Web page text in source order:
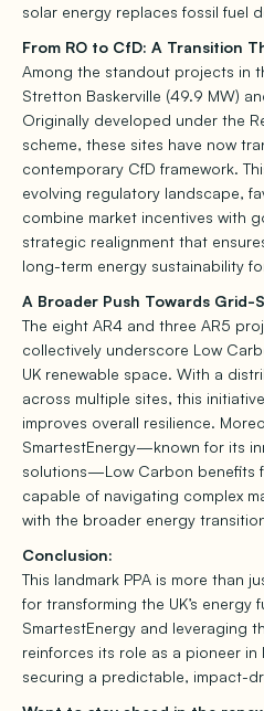
solar energy replaces fossil fuel
From RO to CfD: A Transition
Among the standout projects in
Stretton Baskerville (49.9 MW)
Originally developed under the
scheme, these sites have now
contemporary CfD framework.
evolving regulatory landscape,
combine market incentives with
strategic realignment that
long-term energy sustainability
A Broader Push Towards Grid-
The eight AR4 and three AR5
collectively underscore Low
UK renewable space. With a
across multiple sites, this
improves overall resilience.
SmartestEnergy—known for its
solutions—Low Carbon benefits
capable of navigating complex
with the broader energy
Conclusion:
This landmark PPA is more than
for transforming the UK’s energy
SmartestEnergy and leveraging
reinforces its role as a pioneer in
securing a predictable, impact-